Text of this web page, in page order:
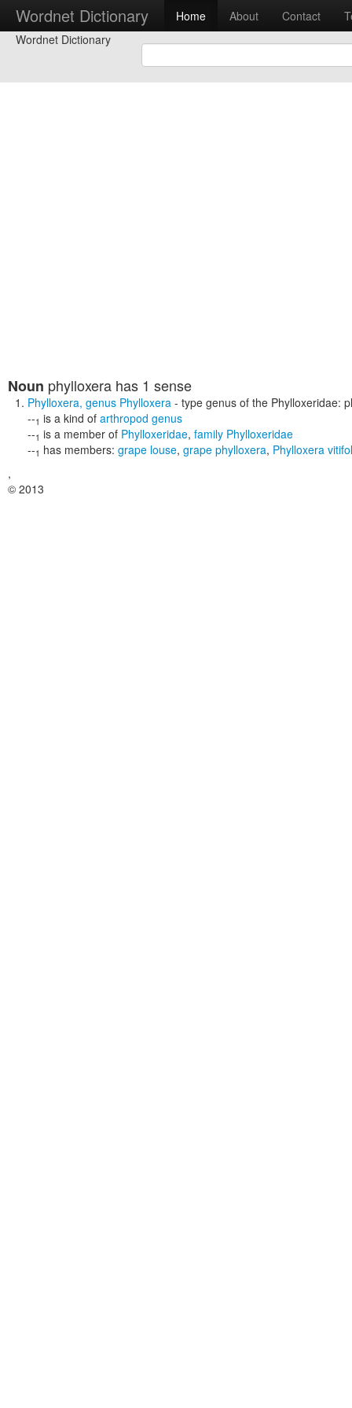
Wordnet Dictionary Home About Contact
Wordnet Dictionary
Noun phylloxera has 1 sense
Phylloxera, genus Phylloxera - type genus of the Phylloxeridae:
--1 is a kind of arthropod genus
--1 is a member of Phylloxeridae, family Phylloxeridae
--1 has members: grape louse, grape phylloxera, Phylloxera
,
© 2013